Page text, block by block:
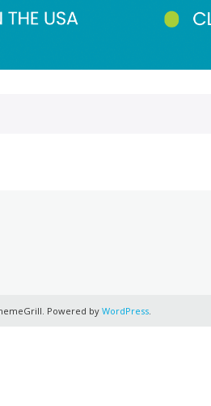
Powered byWordPress.